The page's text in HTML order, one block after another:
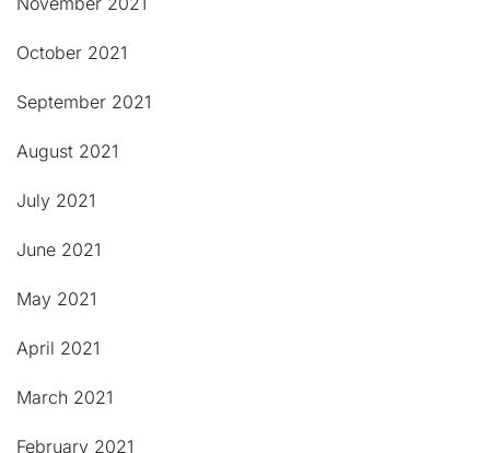
October 2021
September 2021
August 2021
July 2021
June 2021
May 2021
April 2021
March 2021
February 2021